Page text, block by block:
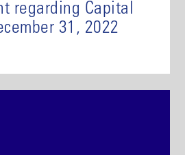
regarding Capital
31, 2022